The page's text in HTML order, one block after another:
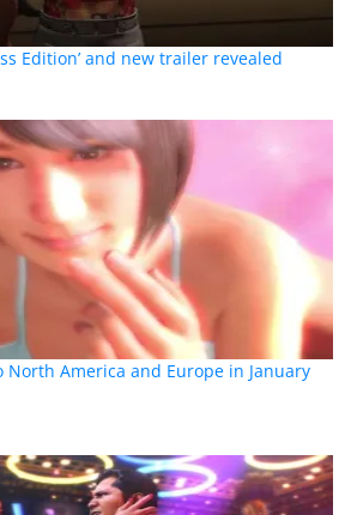
Edition’ and new trailer revealed
North America and Europe in January